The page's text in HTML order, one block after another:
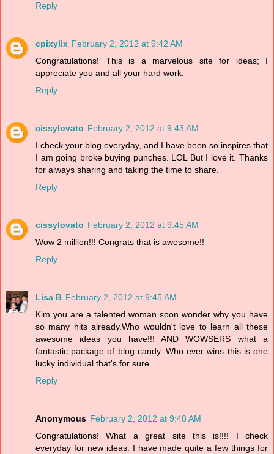
Reply
cpixylix February 2, 2012 at 9:42 AM
Congratulations! This is a marvelous site for ideas; I
appreciate you and all your hard work.
Reply
cissylovato February 2, 2012 at 9:43 AM
I check your blog everyday, and I have been so inspires that
I am going broke buying punches. LOL But I love it. Thanks
for always sharing and taking the time to share.
Reply
cissylovato February 2, 2012 at 9:45 AM
Wow 2 million!!! Congrats that is awesome!!
Reply
Lisa B February 2, 2012 at 9:45 AM
Kim you are a talented woman soon wonder why you have
so many hits already.Who wouldn't love to learn all these
awesome ideas you have!!! AND WOWSERS what a
fantastic package of blog candy. Who ever wins this is one
lucky individual that's for sure.
Reply
Anonymous February 2, 2012 at 9:48 AM
Congratulations! What a great site this is!!!! I check
everyday for new ideas. I have made quite a few things for